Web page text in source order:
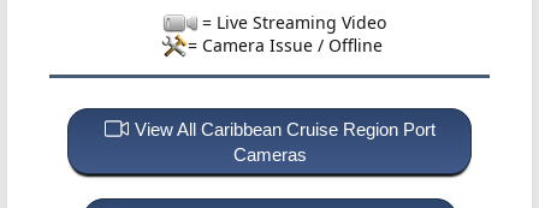
= Live Streaming Video
= Camera Issue / Offline
View All Caribbean Cruise Region Port
Cameras